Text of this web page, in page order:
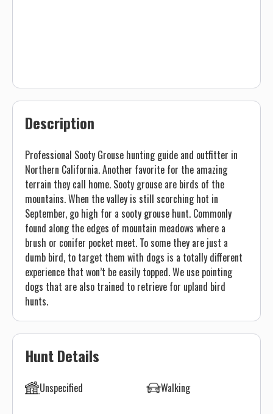
Description
Professional Sooty Grouse hunting guide and outfitter in
Northern California. Another favorite for the amazing
terrain they call home. Sooty grouse are birds of the
mountains. When the valley is still scorching hot in
September, go high for a sooty grouse hunt. Commonly
found along the edges of mountain meadows where a
brush or conifer pocket meet. To some they are just a
dumb bird, to target them with dogs is a totally different
experience that won’t be easily topped. We use pointing
dogs that are also trained to retrieve for upland bird
hunts.
Hunt Details
Unspecified Walking